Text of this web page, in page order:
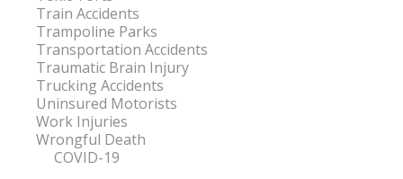
Train Accidents
Trampoline Parks
Transportation Accidents
Traumatic Brain Injury
Trucking Accidents
Uninsured Motorists
Work Injuries
Wrongful Death
COVID-19